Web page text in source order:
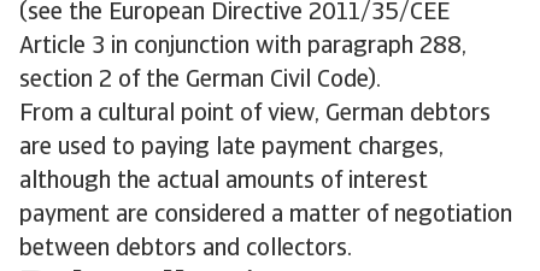
(see the European Directive 2011/35/CEE
Article 3 in conjunction with paragraph 288,
section 2 of the German Civil Code).
From a cultural point of view, German debtors
are used to paying late payment charges,
although the actual amounts of interest
payment are considered a matter of negotiation
between debtors and collectors.